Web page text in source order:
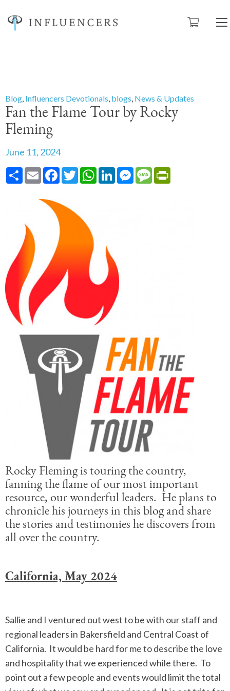
Blog, Influencers Devotionals, blogs, News & Updates
Fan the Flame Tour by Rocky
Fleming
June 11, 2024
Share Email Facebook
TwitterWhatsApp
LinkedInMessenger
Message
Rocky Fleming is touring the country,
fanning the flame of our most important
resource, our wonderful leaders. He plans to
chronicle his journeys in this blog and share
the stories and testimonies he discovers from
all over the country.
California, May 2024
Sallie and I ventured out west to be with our staff and
regional leaders in Bakersfield and Central Coast of
California. It would be hard for me to describe the love
and hospitality that we experienced while there. To
point out a few people and events would limit the total